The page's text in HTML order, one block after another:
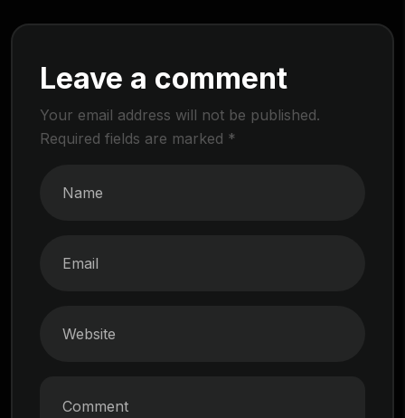
Leave a comment
Your email address will not be published.
Required fields are marked *